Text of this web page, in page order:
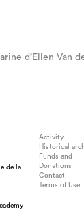
d’Ellen Van
de la
Activity
Historical
Funds and
Donations
Contact
Terms of Use